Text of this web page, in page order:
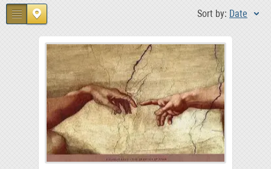
Sort by: Date